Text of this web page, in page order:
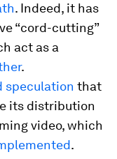
. Indeed, it has
“cord-cutting”
act as a
.
speculation that
its distribution
video, which
.